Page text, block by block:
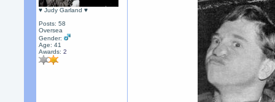
♥ Judy Garland ♥
Posts: 58
Oversea
Gender:
Age: 41
Awards:2